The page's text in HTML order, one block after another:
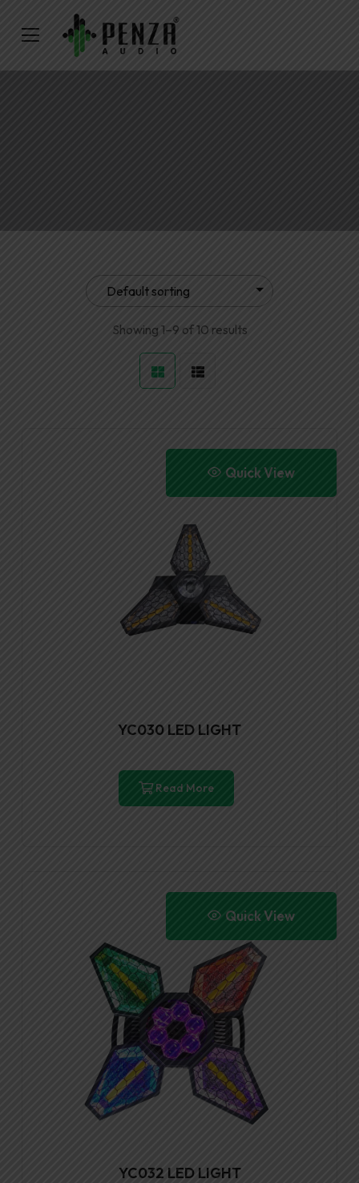
Showing 1–9 of 10 results
Quick View
YC030 LED LIGHT
Read More
Quick View
YC032 LED LIGHT